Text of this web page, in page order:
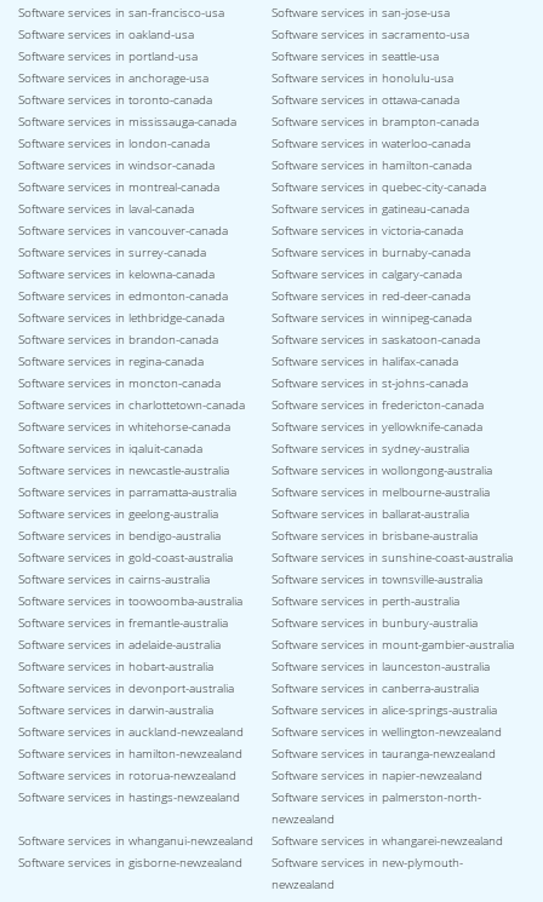
Software services in san-francisco-usa
Software services in san-jose-usa
Software services in oakland-usa
Software services in sacramento-usa
Software services in portland-usa
Software services in seattle-usa
Software services in anchorage-usa
Software services in honolulu-usa
Software services in toronto-canada
Software services in ottawa-canada
Software services in mississauga-canada
Software services in brampton-canada
Software services in london-canada
Software services in waterloo-canada
Software services in windsor-canada
Software services in hamilton-canada
Software services in montreal-canada
Software services in quebec-city-canada
Software services in laval-canada
Software services in gatineau-canada
Software services in vancouver-canada
Software services in victoria-canada
Software services in surrey-canada
Software services in burnaby-canada
Software services in kelowna-canada
Software services in calgary-canada
Software services in edmonton-canada
Software services in red-deer-canada
Software services in lethbridge-canada
Software services in winnipeg-canada
Software services in brandon-canada
Software services in saskatoon-canada
Software services in regina-canada
Software services in halifax-canada
Software services in moncton-canada
Software services in st-johns-canada
Software services in charlottetown-canada
Software services in fredericton-canada
Software services in whitehorse-canada
Software services in yellowknife-canada
Software services in iqaluit-canada
Software services in sydney-australia
Software services in newcastle-australia
Software services in wollongong-australia
Software services in parramatta-australia
Software services in melbourne-australia
Software services in geelong-australia
Software services in ballarat-australia
Software services in bendigo-australia
Software services in brisbane-australia
Software services in gold-coast-australia
Software services in sunshine-coast-australia
Software services in cairns-australia
Software services in townsville-australia
Software services in toowoomba-australia
Software services in perth-australia
Software services in fremantle-australia
Software services in bunbury-australia
Software services in adelaide-australia
Software services in mount-gambier-australia
Software services in hobart-australia
Software services in launceston-australia
Software services in devonport-australia
Software services in canberra-australia
Software services in darwin-australia
Software services in alice-springs-australia
Software services in auckland-newzealand
Software services in wellington-newzealand
Software services in hamilton-newzealand
Software services in tauranga-newzealand
Software services in rotorua-newzealand
Software services in napier-newzealand
Software services in hastings-newzealand
Software services in palmerston-north-
newzealand
Software services in whanganui-newzealand
Software services in whangarei-newzealand
Software services in gisborne-newzealand
Software services in new-plymouth-
newzealand